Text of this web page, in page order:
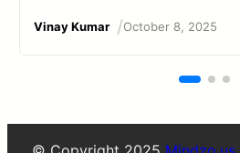
Vinay Kumar /October 8, 2025